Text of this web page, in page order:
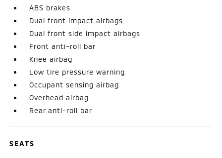
ABS brakes
Dual front impact airbags
Dual front side impact airbags
Front anti-roll bar
Knee airbag
Low tire pressure warning
Occupant sensing airbag
Overhead airbag
Rear anti-roll bar
SEATS